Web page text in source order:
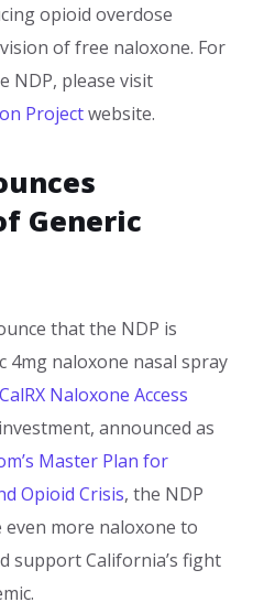
opioid overdose
of free naloxone. For
NDP, please visit
Projectwebsite.​
Generic
that the NDP is
naloxone nasal spray
CalRX Naloxone Access
announced as
Master Plan for
Opioid Crisis, the NDP
more naloxone to
support California’s fight